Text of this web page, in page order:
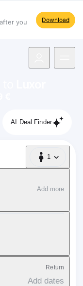
you
Download
AI Deal Finder
1
1 Passenger
Add more
Return
Add dates